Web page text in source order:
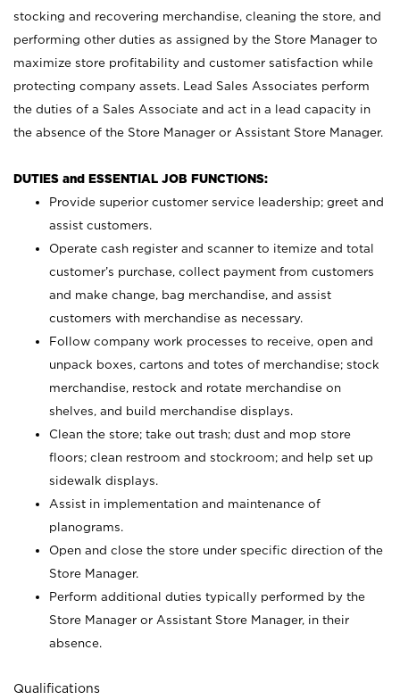
stocking and recovering merchandise, cleaning the store, and
performing other duties as assigned by the Store Manager to
maximize store profitability and customer satisfaction while
protecting company assets. Lead Sales Associates perform
the duties of a Sales Associate and act in a lead capacity in
the absence of the Store Manager or Assistant Store Manager.
DUTIES and ESSENTIAL JOB FUNCTIONS:
Provide superior customer service leadership; greet and
assist customers.
Operate cash register and scanner to itemize and total
customer’s purchase, collect payment from customers
and make change, bag merchandise, and assist
customers with merchandise as necessary.
Follow company work processes to receive, open and
unpack boxes, cartons and totes of merchandise; stock
merchandise, restock and rotate merchandise on
shelves, and build merchandise displays.
Clean the store; take out trash; dust and mop store
floors; clean restroom and stockroom; and help set up
sidewalk displays.
Assist in implementation and maintenance of
planograms.
Open and close the store under specific direction of the
Store Manager.
Perform additional duties typically performed by the
Store Manager or Assistant Store Manager, in their
absence.
Qualifications